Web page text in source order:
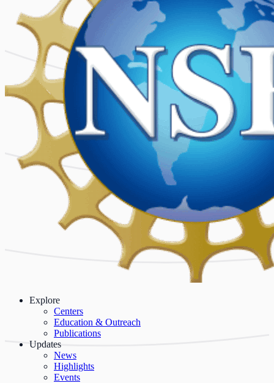
Explore
Centers
Education & Outreach
Publications
Updates
News
Highlights
Events